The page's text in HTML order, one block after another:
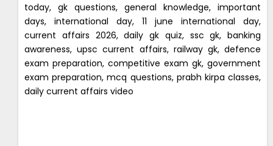
today, gk questions, general knowledge, important
days, international day, 11 june international day,
current affairs 2026, daily gk quiz, ssc gk, banking
awareness, upsc current affairs, railway gk, defence
exam preparation, competitive exam gk, government
exam preparation, mcq questions, prabh kirpa classes,
daily current affairs video